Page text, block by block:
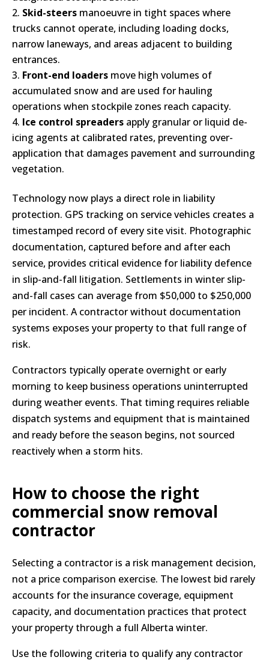
Skid-steers manoeuvre in tight spaces where
trucks cannot operate, including loading docks,
narrow laneways, and areas adjacent to building
entrances.
Front-end loaders move high volumes of
accumulated snow and are used for hauling
operations when stockpile zones reach capacity.
Ice control spreaders apply granular or liquid de-
icing agents at calibrated rates, preventing over-
application that damages pavement and surrounding
vegetation.
Technology now plays a direct role in liability
protection. GPS tracking on service vehicles creates a
timestamped record of every site visit. Photographic
documentation, captured before and after each
service, provides critical evidence for liability defence
in slip-and-fall litigation. Settlements in winter slip-
and-fall cases can average from $50,000 to $250,000
per incident. A contractor without documentation
systems exposes your property to that full range of
risk.
Contractors typically operate overnight or early
morning to keep business operations uninterrupted
during weather events. That timing requires reliable
dispatch systems and equipment that is maintained
and ready before the season begins, not sourced
reactively when a storm hits.
How to choose the right
commercial snow removal
contractor
Selecting a contractor is a risk management decision,
not a price comparison exercise. The lowest bid rarely
accounts for the insurance coverage, equipment
capacity, and documentation practices that protect
your property through a full Alberta winter.
Use the following criteria to qualify any contractor